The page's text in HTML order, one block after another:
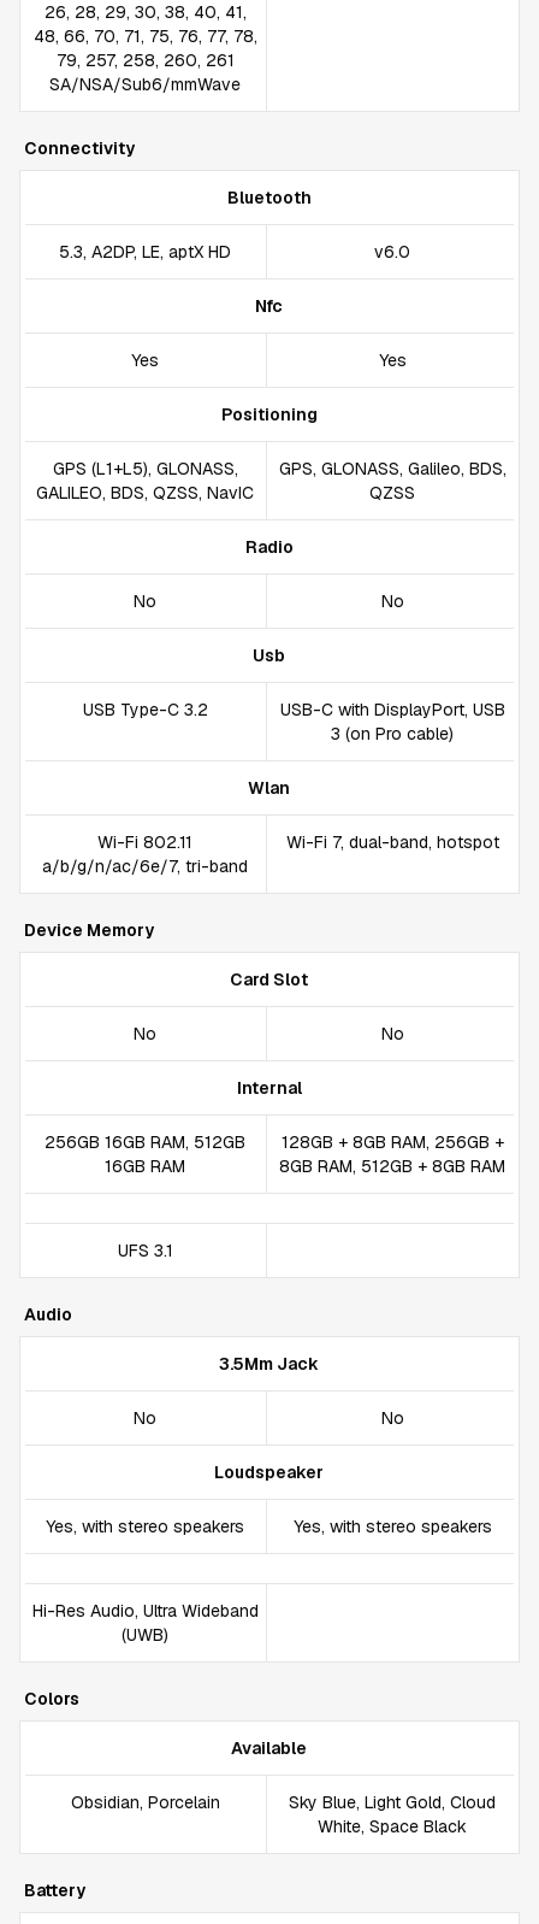
26, 28, 29, 30, 38, 40, 41,
48, 66, 70, 71, 75, 76, 77, 78,
79, 257, 258, 260, 261
SA/NSA/Sub6/mmWave
Connectivity
Bluetooth
5.3, A2DP, LE, aptX HD v6.0
Nfc
Yes Yes
Positioning
GPS (L1+L5), GLONASS,
GALILEO, BDS, QZSS, NavIC
GPS, GLONASS, Galileo, BDS,
QZSS
Radio
No No
Usb
USB Type-C 3.2
USB-C with DisplayPort, USB
3 (on Pro cable)
Wlan
Wi-Fi 802.11
a/b/g/n/ac/6e/7, tri-band
Wi-Fi 7, dual-band, hotspot
Device Memory
Card Slot
No No
Internal
256GB 16GB RAM, 512GB
16GB RAM
128GB + 8GB RAM, 256GB +
8GB RAM, 512GB + 8GB RAM
UFS 3.1
Audio
3.5Mm Jack
No No
Loudspeaker
Yes, with stereo speakers Yes, with stereo speakers
Hi-Res Audio, Ultra Wideband
(UWB)
Colors
Available
Obsidian, Porcelain
Sky Blue, Light Gold, Cloud
White, Space Black
Battery